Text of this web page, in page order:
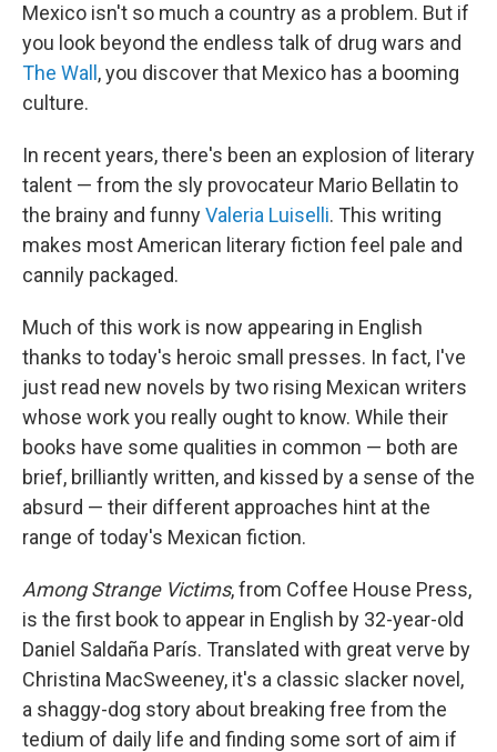
Mexico isn't so much a country as a problem. But if
you look beyond the endless talk of drug wars and
The Wall , you discover that Mexico has a booming
culture.
In recent years, there's been an explosion of literary
talent — from the sly provocateur Mario Bellatin to
the brainy and funnyValeria Luiselli. This writing
makes most American literary fiction feel pale and
cannily packaged.
Much of this work is now appearing in English
thanks to today's heroic small presses. In fact, I've
just read new novels by two rising Mexican writers
whose work you really ought to know. While their
books have some qualities in common — both are
brief, brilliantly written, and kissed by a sense of the
absurd — their different approaches hint at the
range of today's Mexican fiction.
Among Strange Victims, from Coffee House Press,
is the first book to appear in English by 32-year-old
Daniel Saldaña París. Translated with great verve by
Christina MacSweeney, it's a classic slacker novel,
a shaggy-dog story about breaking free from the
tedium of daily life and finding some sort of aim if